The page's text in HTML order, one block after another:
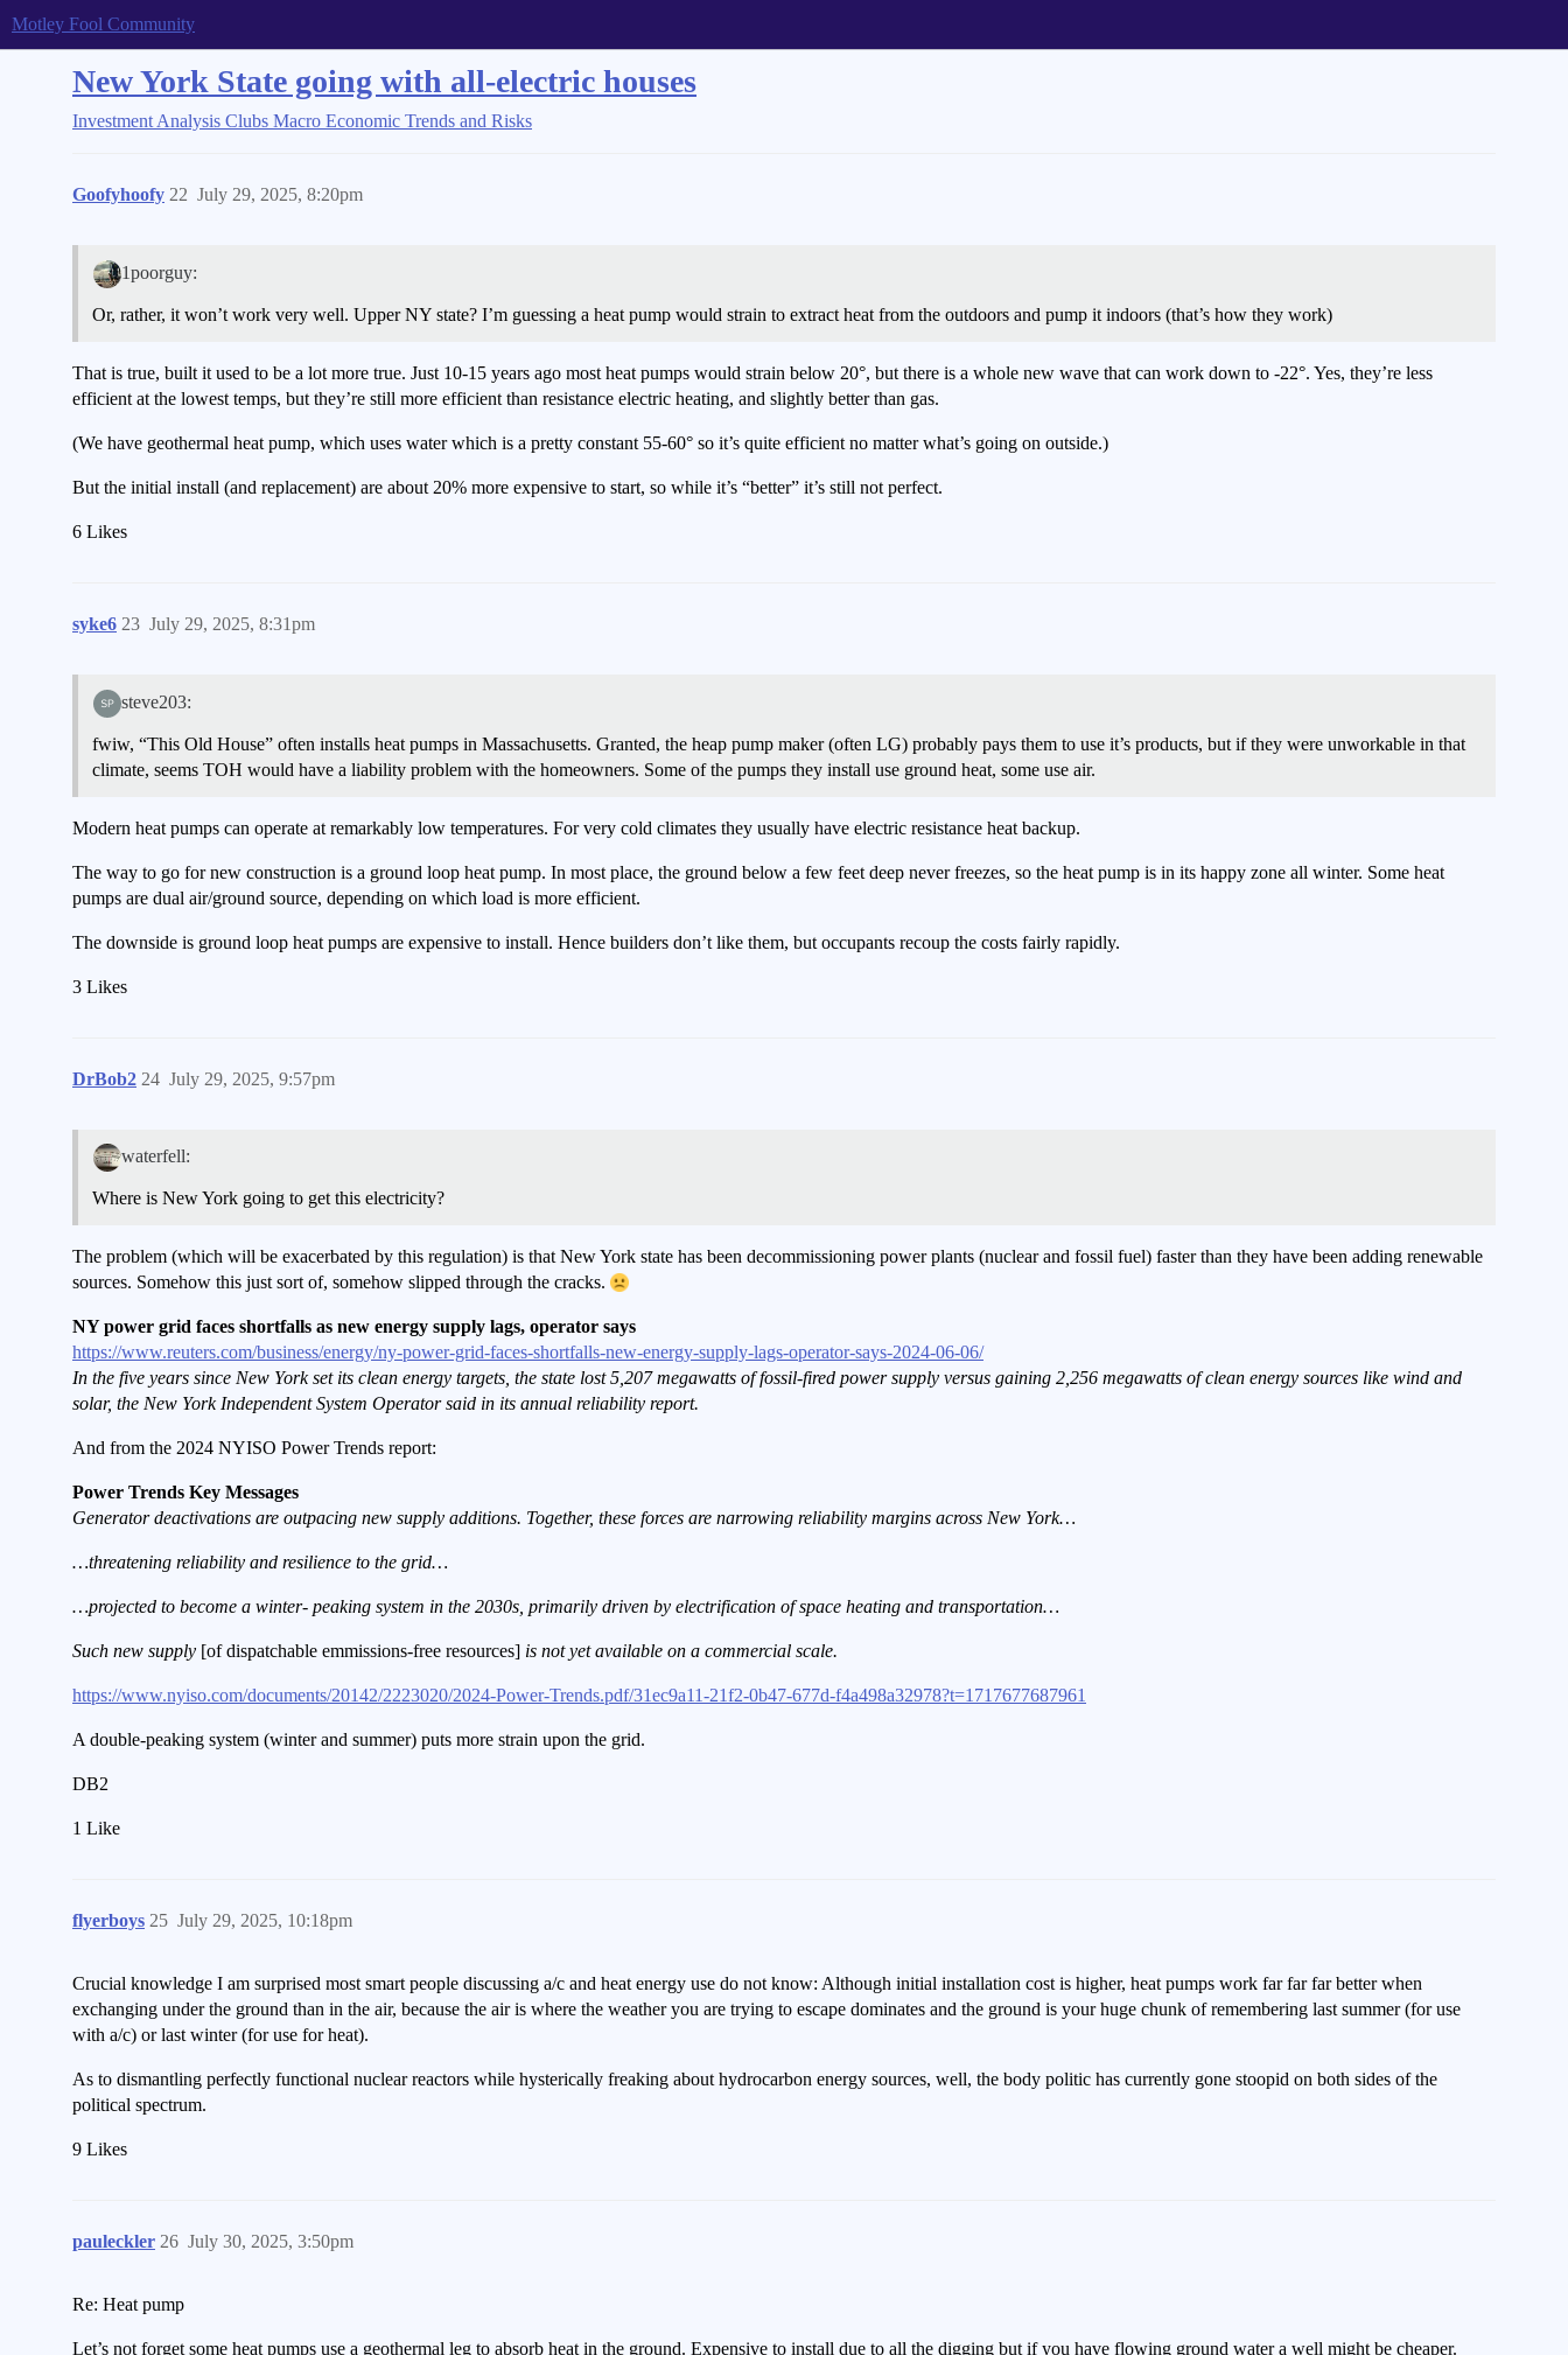
Motley Fool Community
New York State going with all-electric houses
Investment Analysis Clubs Macro Economic Trends and Risks
Goofyhoofy July 29, 2025, 8:20pm
22
1poorguy:
Or, rather, it won’t work very well. Upper NY state? I’m guessing a heat pump would strain to extract heat from the outdoors and pump it indoors (that’s how they work)
That is true, built it used to be a lot more true. Just 10-15 years ago most heat pumps would strain below 20°, but there is a whole new wave that can work down to -22°. Yes, they’re less
efficient at the lowest temps, but they’re still more efficient than resistance electric heating, and slightly better than gas.
(We have geothermal heat pump, which uses water which is a pretty constant 55-60° so it’s quite efficient no matter what’s going on outside.)
But the initial install (and replacement) are about 20% more expensive to start, so while it’s “better” it’s still not perfect.
6 Likes
syke6 July 29, 2025, 8:31pm
23
steve203:
fwiw, “This Old House” often installs heat pumps in Massachusetts. Granted, the heap pump maker (often LG) probably pays them to use it’s products, but if they were unworkable in that
climate, seems TOH would have a liability problem with the homeowners. Some of the pumps they install use ground heat, some use air.
Modern heat pumps can operate at remarkably low temperatures. For very cold climates they usually have electric resistance heat backup.
The way to go for new construction is a ground loop heat pump. In most place, the ground below a few feet deep never freezes, so the heat pump is in its happy zone all winter. Some heat
pumps are dual air/ground source, depending on which load is more efficient.
The downside is ground loop heat pumps are expensive to install. Hence builders don’t like them, but occupants recoup the costs fairly rapidly.
3 Likes
DrBob2 July 29, 2025, 9:57pm
24
waterfell:
Where is New York going to get this electricity?
The problem (which will be exacerbated by this regulation) is that New York state has been decommissioning power plants (nuclear and fossil fuel) faster than they have been adding renewable
sources. Somehow this just sort of, somehow slipped through the cracks.
NY power grid faces shortfalls as new energy supply lags, operator says
https://www.reuters.com/business/energy/ny-power-grid-faces-shortfalls-new-energy-supply-lags-operator-says-2024-06-06/
In the five years since New York set its clean energy targets, the state lost 5,207 megawatts of fossil-fired power supply versus gaining 2,256 megawatts of clean energy sources like wind and
solar, the New York Independent System Operator said in its annual reliability report.
And from the 2024 NYISO Power Trends report:
Power Trends Key Messages
Generator deactivations are outpacing new supply additions. Together, these forces are narrowing reliability margins across New York…
…threatening reliability and resilience to the grid…
…projected to become a winter- peaking system in the 2030s, primarily driven by electrification of space heating and transportation…
Such new supply [of dispatchable emmissions-free resources] is not yet available on a commercial scale.
https://www.nyiso.com/documents/20142/2223020/2024-Power-Trends.pdf/31ec9a11-21f2-0b47-677d-f4a498a32978?t=1717677687961
A double-peaking system (winter and summer) puts more strain upon the grid.
DB2
1 Like
flyerboys July 29, 2025, 10:18pm
25
Crucial knowledge I am surprised most smart people discussing a/c and heat energy use do not know: Although initial installation cost is higher, heat pumps work far far far better when
exchanging under the ground than in the air, because the air is where the weather you are trying to escape dominates and the ground is your huge chunk of remembering last summer (for use
with a/c) or last winter (for use for heat).
As to dismantling perfectly functional nuclear reactors while hysterically freaking about hydrocarbon energy sources, well, the body politic has currently gone stoopid on both sides of the
political spectrum.
9 Likes
pauleckler July 30, 2025, 3:50pm
26
Re: Heat pump
Let’s not forget some heat pumps use a geothermal leg to absorb heat in the ground. Expensive to install due to all the digging but if you have flowing ground water a well might be cheaper.